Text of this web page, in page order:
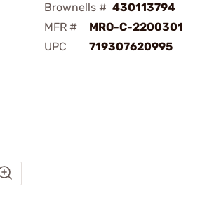
Brownells # 430113794
MFR #
MRO-C-2200301
UPC
719307620995